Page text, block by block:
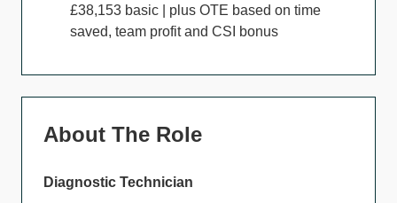
£38,153 basic | plus OTE based on time
saved, team profit and CSI bonus
About The Role
Diagnostic Technician